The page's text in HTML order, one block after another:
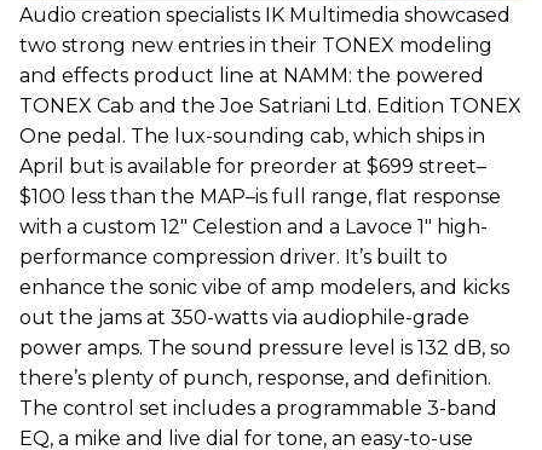
Audio creation specialists IK Multimedia showcased
two strong new entries in their TONEX modeling
and effects product line at NAMM: the powered
TONEX Cab and the Joe Satriani Ltd. Edition TONEX
One pedal. The lux-sounding cab, which ships in
April but is available for preorder at $699 street–
$100 less than the MAP–is full range, flat response
with a custom 12" Celestion and a Lavoce 1" high-
performance compression driver. It’s built to
enhance the sonic vibe of amp modelers, and kicks
out the jams at 350-watts via audiophile-grade
power amps. The sound pressure level is 132 dB, so
there’s plenty of punch, response, and definition.
The control set includes a programmable 3-band
EQ, a mike and live dial for tone, an easy-to-use